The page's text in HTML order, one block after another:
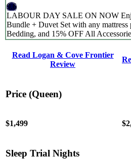
9.6
LABOUR DAY SALE ON NOW
Bundle + Duvet Set with any
Bedding, and 15% OFF All
Read Logan & Cove Frontier
Review
Price (Queen)
$1,499
Sleep Trial Nights